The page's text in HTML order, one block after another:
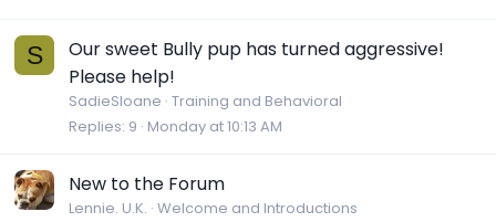
S
Our sweet Bully pup has turned aggressive!
Please help!
SadieSloane Training and Behavioral
Replies 9 Monday at 10:13 AM
New to the Forum
Lennie. U.K. Welcome and Introductions